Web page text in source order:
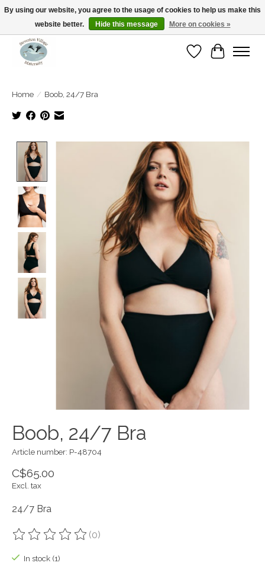
Open Tue-Sat 10-5pm Sunday 12-4pm
WishlistCart
Home / Boob, 24/7 Bra
Product image slideshow Items
Boob, 24/7 Bra
Article number: P-48704
C$65.00
Excl. tax
24/7 Bra
The rating of this product is
(0)
In stock (1)
By using our website, you agree to the usage of cookies to help us make this
website better.
Hide this message More on cookies »